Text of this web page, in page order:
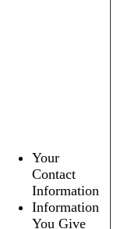
Your
Contact
Information
Information
You Give